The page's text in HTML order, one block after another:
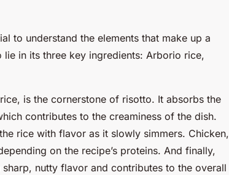
to understand the elements that make up a
in its three key ingredients: Arborio rice,
is the cornerstone of risotto. It absorbs the
contributes to the creaminess of the dish.
rice with flavor as it slowly simmers. Chicken,
on the recipe’s proteins. And finally,
nutty flavor and contributes to the overall